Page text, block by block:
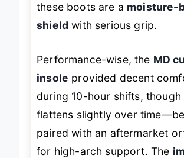
these boots are a moisture-
shield with serious grip.
Performance-wise, the MD
insole provided decent
during 10-hour shifts, though
flattens slightly over
paired with an aftermarket
for high-arch support. The